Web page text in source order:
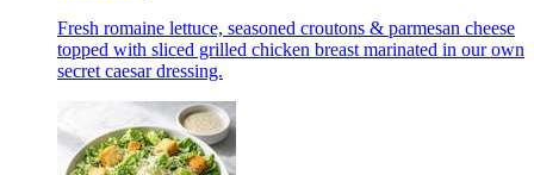
Fresh romaine lettuce, seasoned croutons & parmesan cheese
topped with sliced grilled chicken breast marinated in our own
secret caesar dressing.